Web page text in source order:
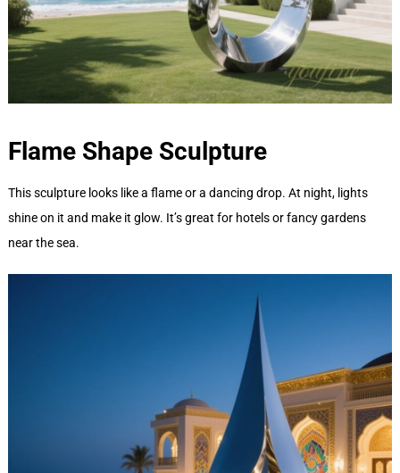
Flame Shape Sculpture
This sculpture looks like a flame or a dancing drop. At night, lights
shine on it and make it glow. It’s great for hotels or fancy gardens
near the sea.